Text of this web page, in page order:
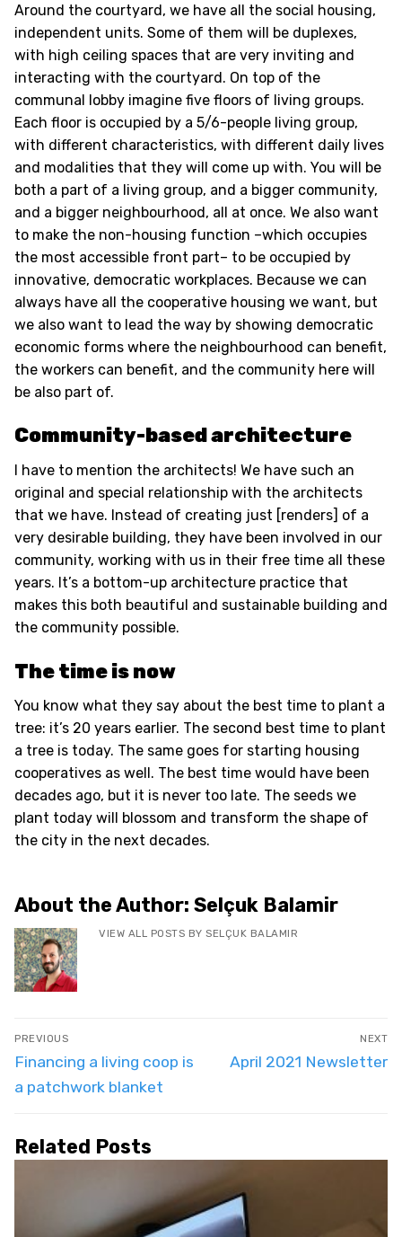
Around the courtyard, we have all the social housing,
independent units. Some of them will be duplexes,
with high ceiling spaces that are very inviting and
interacting with the courtyard. On top of the
communal lobby imagine five floors of living groups.
Each floor is occupied by a 5/6-people living group,
with different characteristics, with different daily lives
and modalities that they will come up with. You will be
both a part of a living group, and a bigger community,
and a bigger neighbourhood, all at once. We also want
to make the non-housing function –which occupies
the most accessible front part– to be occupied by
innovative, democratic workplaces. Because we can
always have all the cooperative housing we want, but
we also want to lead the way by showing democratic
economic forms where the neighbourhood can benefit,
the workers can benefit, and the community here will
be also part of.
Community-based architecture
I have to mention the architects! We have such an
original and special relationship with the architects
that we have. Instead of creating just [renders] of a
very desirable building, they have been involved in our
community, working with us in their free time all these
years. It’s a bottom-up architecture practice that
makes this both beautiful and sustainable building and
the community possible.
The time is now
You know what they say about the best time to plant a
tree: it’s 20 years earlier. The second best time to plant
a tree is today. The same goes for starting housing
cooperatives as well. The best time would have been
decades ago, but it is never too late. The seeds we
plant today will blossom and transform the shape of
the city in the next decades.
About the Author: Selçuk Balamir
VIEW ALL POSTS BY SELÇUK BALAMIR
Post
navigation
PREVIOUS
Previous
post:
Financing a living coop is
a patchwork blanket
NEXT
Next
April 2021 Newsletter
Related Posts